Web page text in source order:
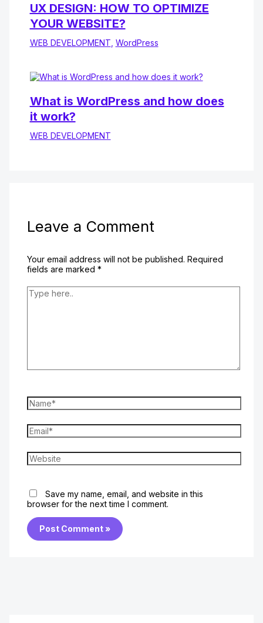
UX DESIGN: HOW TO OPTIMIZE
YOUR WEBSITE?
WEB DEVELOPMENT WordPress
What is WordPress and how does
it work?
WEB DEVELOPMENT
Leave a Comment
Your email address will not be published. Required
fields are marked *
Type
here..
Name*
Email*
Website
Save my name, email, and website in this
browser for the next time I comment.